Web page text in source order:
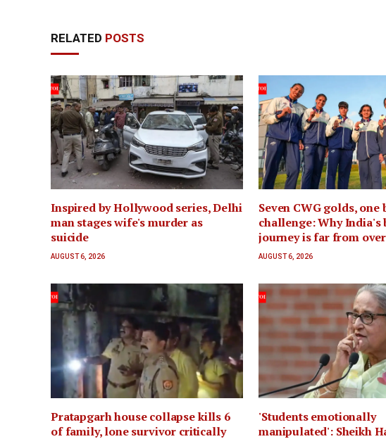
RELATED POSTS
Inspired by Hollywood series, Delhi
man stages wife's murder as
suicide
AUGUST 6, 2026
Seven CWG golds, one
challenge: Why India's
journey is far from over
AUGUST 6, 2026
Pratapgarh house collapse kills 6
of family, lone survivor critically
'Students emotionally
manipulated': Sheikh